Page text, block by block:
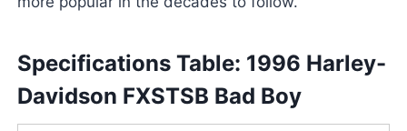
Specifications Table: 1996 Harley-
Davidson FXSTSB Bad Boy